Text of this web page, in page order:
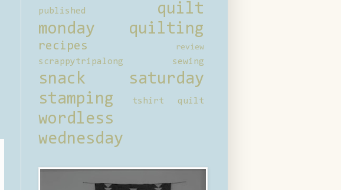
published
quilt
monday
quilting
recipes review
scrappytripalong sewing
snack saturday
stamping
tshirt quilt
wordless
wednesday